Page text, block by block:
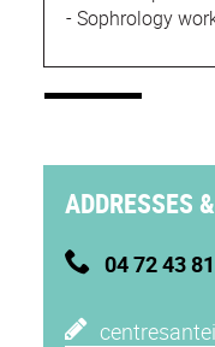
- Sophrology
ADDRESSES
04 72 43
c